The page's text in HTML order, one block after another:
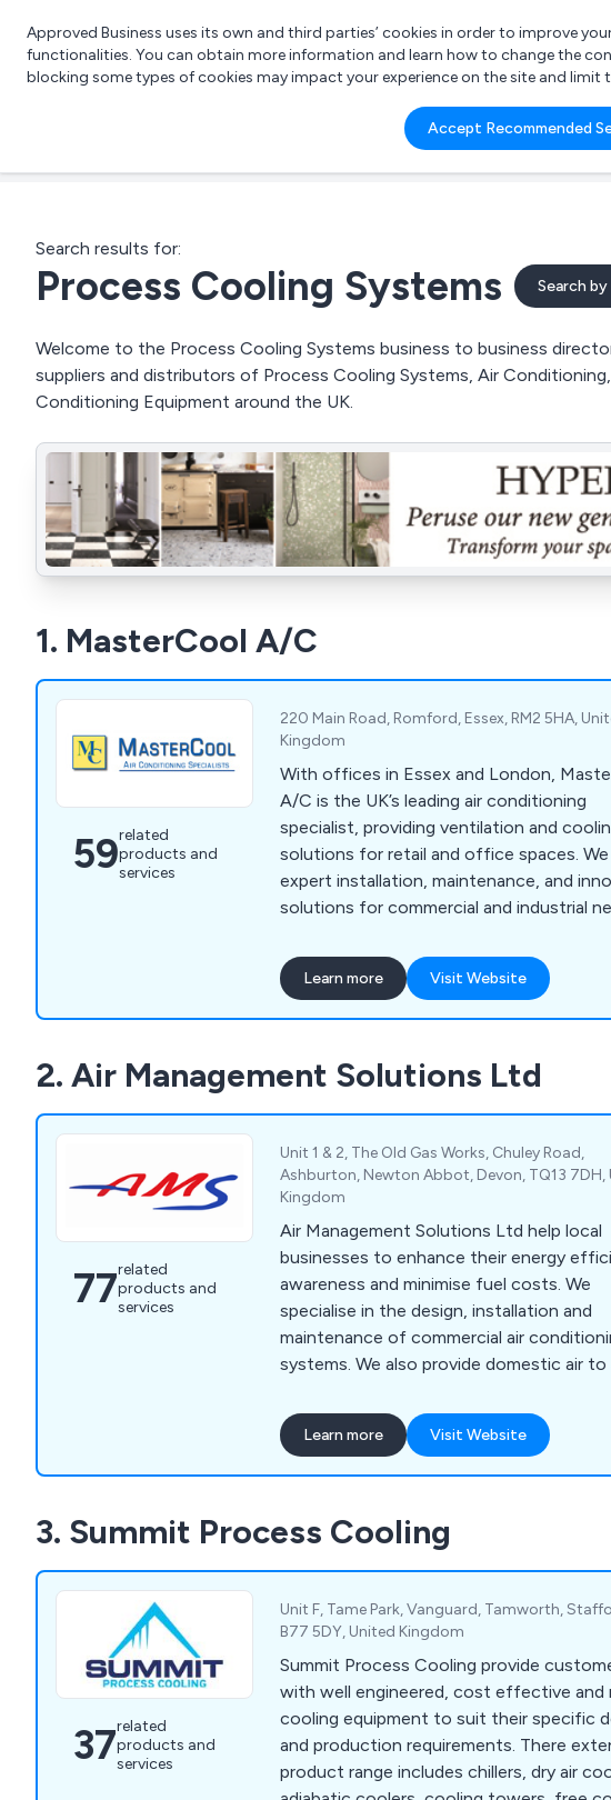
What are you
e.g. Freelance
Approved Business uses its own and third parties’ cookies in order to improve
functionalities. You can obtain more information and learn how to change the
blocking some types of cookies may impact your experience on the site and limit
Accept Recommended
Search results for:
Process Cooling Systems Search
Welcome to the Process Cooling Systems business to business
suppliers and distributors of Process Cooling Systems, Air
Conditioning Equipment around the UK.
1. MasterCool A/C
59related
products and
services
220 Main Road, Romford, Essex, RM2 5HA,
Kingdom
With offices in Essex and London,
A/C is the UK’s leading air conditioning
specialist, providing ventilation and
solutions for retail and office spaces.
expert installation, maintenance, and
solutions for commercial and industrial
Learn more Visit Website
2. Air Management Solutions Ltd
77related
products and
services
Unit 1 & 2, The Old Gas Works, Chuley Road,
Ashburton, Newton Abbot, Devon, TQ13 7DH,
Kingdom
Air Management Solutions Ltd help local
businesses to enhance their energy
awareness and minimise fuel costs. We
specialise in the design, installation and
maintenance of commercial air
systems. We also provide domestic air to
"smart" temperature control systems.
Learn more Visit Website
3. Summit Process Cooling
37related
products and
services
Unit F, Tame Park, Vanguard, Tamworth,
B77 5DY, United Kingdom
Summit Process Cooling provide
with well engineered, cost effective and
cooling equipment to suit their specific
and production requirements. There
product range includes chillers, dry air